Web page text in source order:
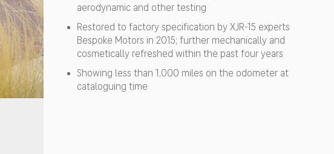
aerodynamic and other testing
Restored to factory specification by XJR-15 experts
Bespoke Motors in 2015; further mechanically and
cosmetically refreshed within the past four years
Showing less than 1,000 miles on the odometer at
cataloguing time